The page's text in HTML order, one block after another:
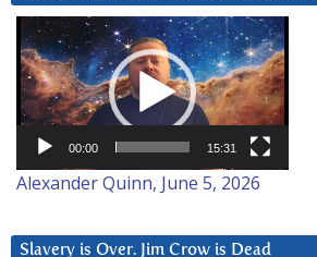
Video
Player
00:00 15:31
Alexander Quinn, June 5, 2026
Slavery is Over. Jim Crow is Dead